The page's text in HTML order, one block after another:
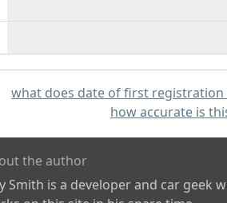
what does date of first registration
how accurate is
the author
Smith is a developer and car geek